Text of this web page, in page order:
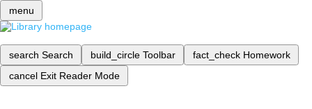
menu
search Search build_circle Toolbar fact_check Homework
cancel Exit Reader Mode